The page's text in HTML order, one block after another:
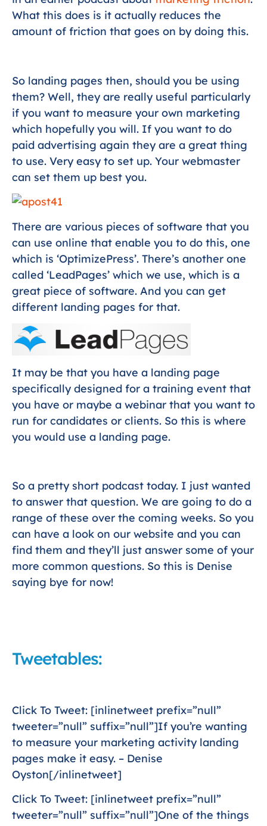
What this does is it actually reduces the
amount of friction that goes on by doing this.
So landing pages then, should you be using
them? Well, they are really useful particularly
if you want to measure your own marketing
which hopefully you will. If you want to do
paid advertising again they are a great thing
to use. Very easy to set up. Your webmaster
can set them up best you.
There are various pieces of software that you
can use online that enable you to do this, one
which is ‘OptimizePress’. There’s another one
called ‘LeadPages’ which we use, which is a
great piece of software. And you can get
different landing pages for that.
It may be that you have a landing page
specifically designed for a training event that
you have or maybe a webinar that you want to
run for candidates or clients. So this is where
you would use a landing page.
So a pretty short podcast today. I just wanted
to answer that question. We are going to do a
range of these over the coming weeks. So you
can have a look on our website and you can
find them and they’ll just answer some of your
more common questions. So this is Denise
saying bye for now!
Tweetables:
Click To Tweet: [inlinetweet prefix=”null”
tweeter=”null” suffix=”null”]If you’re wanting
to measure your marketing activity landing
pages make it easy. – Denise
Oyston[/inlinetweet]
Click To Tweet: [inlinetweet prefix=”null”
tweeter=”null” suffix=”null”]One of the things